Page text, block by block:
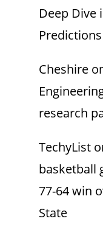
Deep Dive
Predictions
Cheshire
research
TechyList
basketball
77-64 win
State